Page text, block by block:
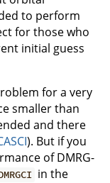
to perform
for those who
initial guess
for a very
smaller than
and there
). But if you
of DMRG-
in the